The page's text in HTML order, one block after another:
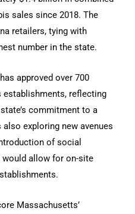
sales since 2018. The
retailers, tying with
number in the state.
approved over 700
establishments, reflecting
commitment to a
exploring new avenues
of social
allow for on-site
Massachusetts’